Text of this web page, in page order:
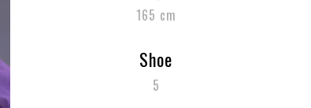
165 cm
Shoe
5